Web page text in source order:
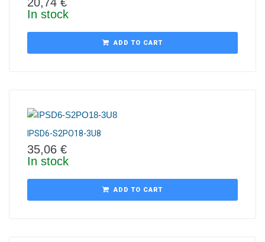
In stock
ADD TO CART
IPSD6-S2PO18-3U8
35,06 €
In stock
ADD TO CART